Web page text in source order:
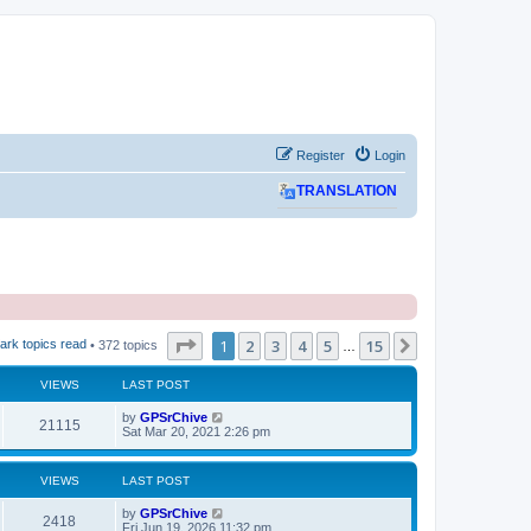
Login
Register
TRANSLATION
topics read • 372 topics Page 1of 15
1 2 3 4 5 15
VIEWS LAST POST
21115V
i
e
L
a
t
o
s
t
by GPSrChive
Sat Mar 20, 2021 2:26 pm
VIEWS LAST POST
2418
L
a
by GPSrChive
Fri Jun 19, 2026 11:32 pm